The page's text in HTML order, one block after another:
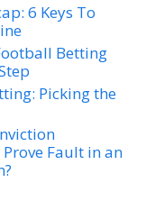
6 Keys To
Betting
Picking the
Fault in an